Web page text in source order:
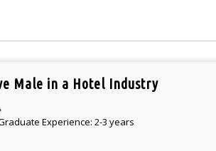
Male in a Hotel Industry
Experience: 2-3 years